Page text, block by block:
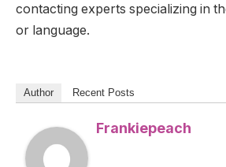
contacting experts specializing in
or language.
Author Recent Posts
Frankiepeach